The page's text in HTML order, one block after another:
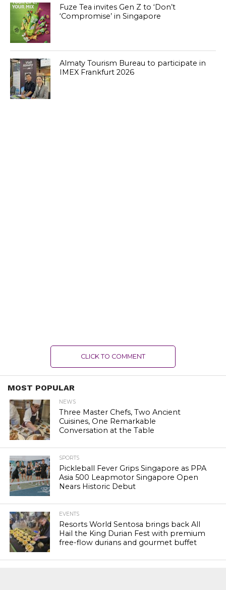
Fuze Tea invites Gen Z to ‘Don’t
‘Compromise’ in Singapore
Almaty Tourism Bureau to participate in
IMEX Frankfurt 2026
CLICK TO COMMENT
MOST POPULAR
NEWS
Three Master Chefs, Two Ancient
Cuisines, One Remarkable
Conversation at the Table
SPORTS
Pickleball Fever Grips Singapore as PPA
Asia 500 Leapmotor Singapore Open
Nears Historic Debut
EVENTS
Resorts World Sentosa brings back All
Hail the King Durian Fest with premium
free-flow durians and gourmet buffet